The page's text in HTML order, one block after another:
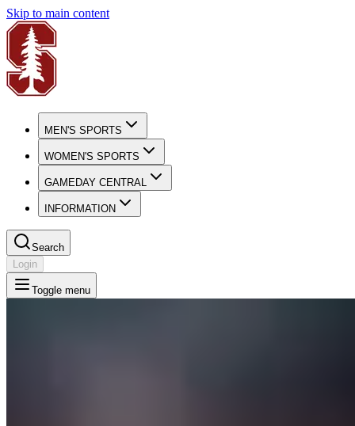
Skip to main content
MEN'S SPORTS
WOMEN'S SPORTS
GAMEDAY CENTRAL
INFORMATION
Search
Login
Toggle menu